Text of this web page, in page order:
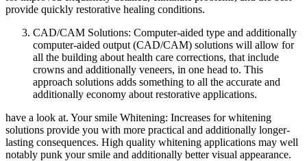
provide quickly restorative healing conditions.
CAD/CAM Solutions: Computer-aided type and additionally
computer-aided output (CAD/CAM) solutions will allow for
all the building about health care corrections, that include
crowns and additionally veneers, in one head to. This
approach solutions adds something to all the accurate and
additionally economy about restorative applications.
have a look at. Your smile Whitening: Increases for whitening
solutions provide you with more practical and additionally longer-
lasting consequences. High quality whitening applications may well
notably punk your smile and additionally better visual appearance.